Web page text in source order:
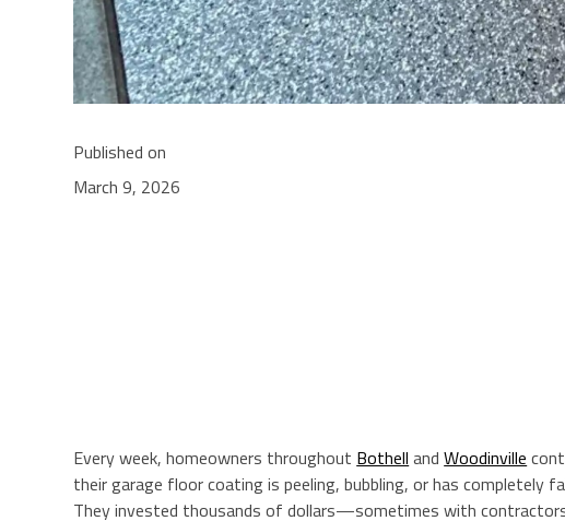
Published on
March 9, 2026
Every week, homeowners throughout Bothell andWoodinville
their garage floor coating is peeling, bubbling, or has completely
They invested thousands of dollars—sometimes with